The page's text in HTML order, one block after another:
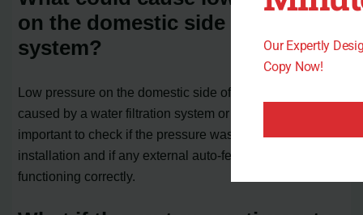
on the domestic side of the
system?
Low pressure on the domestic side of the system can be
caused by a water filtration system or other factors. It is
important to check if the pressure was properly set during
installation and if any external auto-feeder device is
functioning correctly.
Our Expertly
Copy Now!